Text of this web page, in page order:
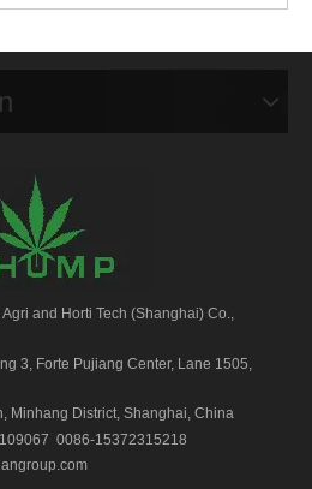
and Horti Tech (Shanghai) Co.,
3, Forte Pujiang Center, Lane 1505,
District, Shanghai, China
0086-15372315218